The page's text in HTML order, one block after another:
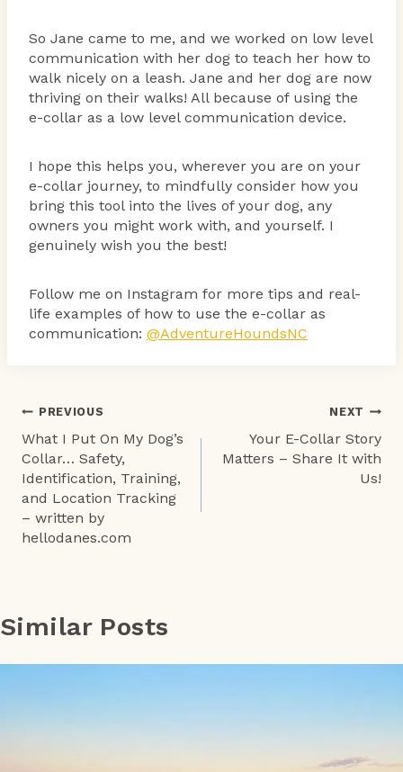
So Jane came to me, and we worked on low level
communication with her dog to teach her how to
walk nicely on a leash. Jane and her dog are now
thriving on their walks! All because of using the
e-collar as a low level communication device.
I hope this helps you, wherever you are on your
e-collar journey, to mindfully consider how you
bring this tool into the lives of your dog, any
owners you might work with, and yourself. I
genuinely wish you the best!
Follow me on Instagram for more tips and real-
life examples of how to use the e-collar as
communication: @AdventureHoundsNC
Post
navigation
PREVIOUS
What I Put On My Dog’s
Collar… Safety,
Identification, Training,
and Location Tracking
– written by
hellodanes.com
NEXT
Your E-Collar Story
Matters – Share It with
Us!
Similar Posts